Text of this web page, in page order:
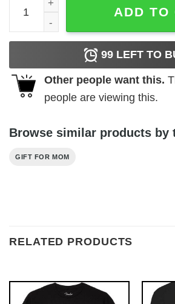
ADD TO
99 LEFT TO
Other people want this.
people are viewing this.
Browse similar products by
GIFT FOR MOM
RELATED PRODUCTS